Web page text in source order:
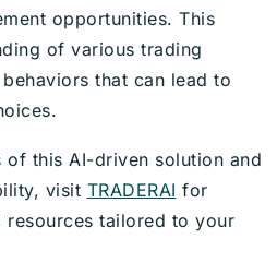
opportunities. This
of various trading
that can lead to
this AI-driven solution and
visit TRADERAI for
tailored to your